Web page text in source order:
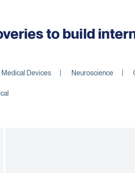
to build
Medical Devices Neuroscience